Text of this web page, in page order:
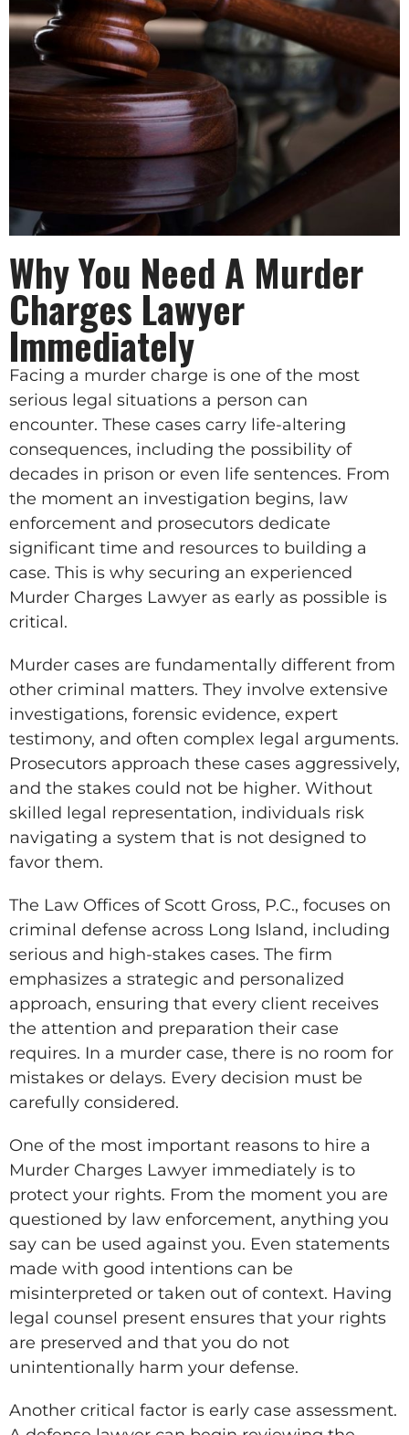
Why You Need A Murder
Charges Lawyer
Immediately
Facing a murder charge is one of the most
serious legal situations a person can
encounter. These cases carry life-altering
consequences, including the possibility of
decades in prison or even life sentences. From
the moment an investigation begins, law
enforcement and prosecutors dedicate
significant time and resources to building a
case. This is why securing an experienced
Murder Charges Lawyer as early as possible is
critical.
Murder cases are fundamentally different from
other criminal matters. They involve extensive
investigations, forensic evidence, expert
testimony, and often complex legal arguments.
Prosecutors approach these cases aggressively,
and the stakes could not be higher. Without
skilled legal representation, individuals risk
navigating a system that is not designed to
favor them.
The Law Offices of Scott Gross, P.C., focuses on
criminal defense across Long Island, including
serious and high-stakes cases. The firm
emphasizes a strategic and personalized
approach, ensuring that every client receives
the attention and preparation their case
requires. In a murder case, there is no room for
mistakes or delays. Every decision must be
carefully considered.
One of the most important reasons to hire a
Murder Charges Lawyer immediately is to
protect your rights. From the moment you are
questioned by law enforcement, anything you
say can be used against you. Even statements
made with good intentions can be
misinterpreted or taken out of context. Having
legal counsel present ensures that your rights
are preserved and that you do not
unintentionally harm your defense.
Another critical factor is early case assessment.